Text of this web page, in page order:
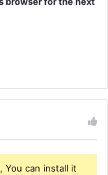
You can install it